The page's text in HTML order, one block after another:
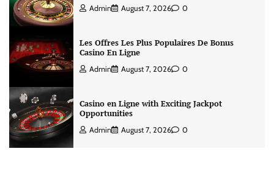
Admin August 7, 2026 0
Les Offres Les Plus Populaires De Bonus
Casino En Ligne
Admin August 7, 2026 0
Casino en Ligne with Exciting Jackpot
Opportunities
Admin August 7, 2026 0